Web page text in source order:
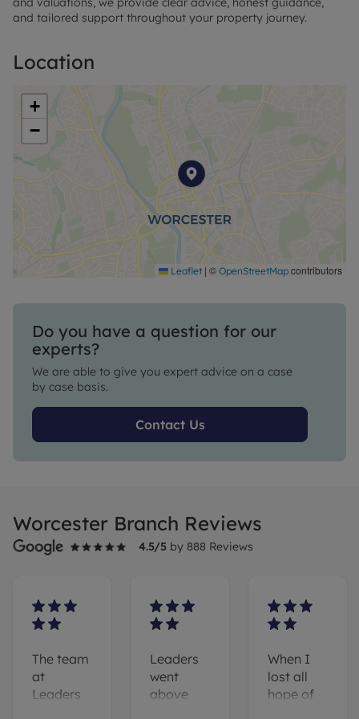
and tailored support throughout your property journey.
Location
+
−
Leaflet | © OpenStreetMap contributors
Do you have a question for our
experts?
We are able to give you expert advice on a case
by case basis.
Contact Us
Worcester Branch Reviews
4.5/5 by 888 Reviews
The team
at
Leaders
Leaders
went
above
When I
lost all
hope of